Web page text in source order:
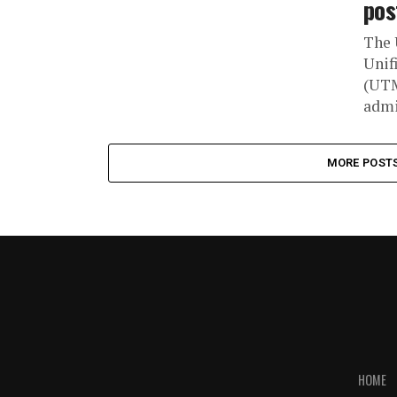
The
MORE
HOME